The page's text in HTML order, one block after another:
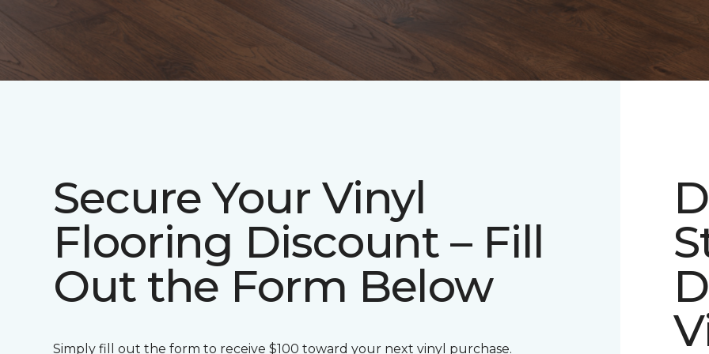
Secure Your Vinyl
Flooring Discount – Fill
Out the Form Below
Simply fill out the form to receive $100 toward your next vinyl purchase.